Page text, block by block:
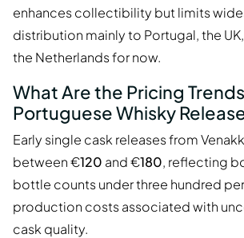
enhances collectibility but limits
distribution mainly to Portugal, the
the Netherlands for now.
What Are the Pricing
Portuguese Whisky
Early single cask releases from
between €120 and €180, reflecting
bottle counts under three hundred
production costs associated with
cask quality.